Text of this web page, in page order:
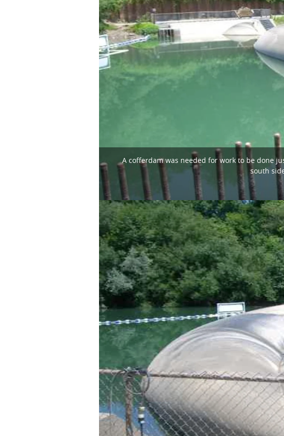
A cofferdam was needed for work to be done
south